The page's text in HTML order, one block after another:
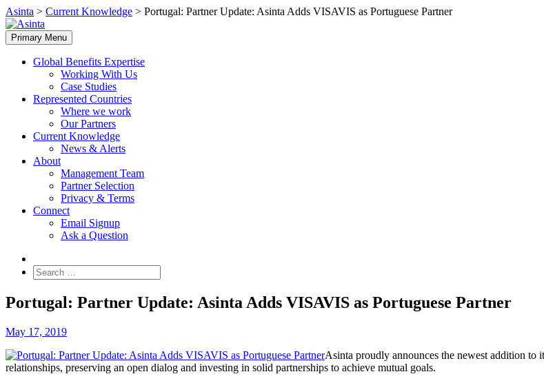
Skip
to
content
Asinta > Current Knowledge > Portugal: Partner Update: Asinta Adds VISAVIS as Portuguese Partner
Primary Menu
Global Benefits Expertise
Working With Us
Case Studies
Represented Countries
Where we work
Our Partners
Current Knowledge
News & Alerts
About
Management Team
Partner Selection
Privacy & Terms
Connect
Email Signup
Ask a Question
Search
for:
Portugal: Partner Update: Asinta Adds VISAVIS as Portuguese Partner
May 17, 2019
Asinta proudly announces the newest addition
relationships, preserving an open dialog and investing in solid partnerships to achieve mutual goals.